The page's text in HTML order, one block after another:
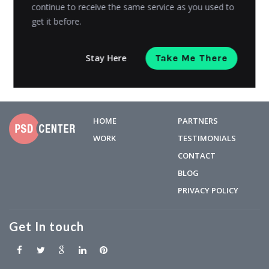
widely-used...
HOME
WORK
PARTNERS
TESTIMONIALS
CONTACT
BLOG
PRIVACY POLICY
Get In touch
continue to receive the same service as you used to
get it before.
Stay Here Take Me There